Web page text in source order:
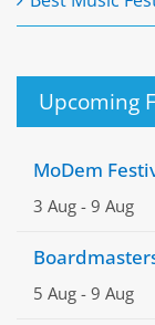
Upcoming
3 Aug - 9 Aug
MoDem
5 Aug - 9 Aug